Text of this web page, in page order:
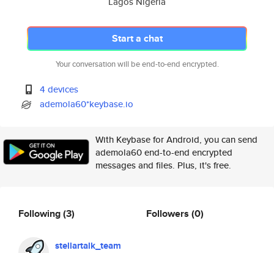
Start a chat
Your conversation will be end-to-end encrypted.
4 devices
ademola60*keybase.io
With Keybase for Android, you can send
ademola60 end-to-end encrypted
messages and files. Plus, it's free.
Following(3)
stellartalk_team
Followers (0)